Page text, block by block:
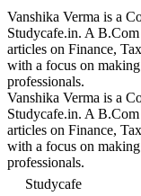
Vanshika Verma is a
Studycafe.in. A
articles on Finance,
with a focus on
professionals.
Vanshika Verma is a
Studycafe.in. A
articles on Finance,
with a focus on
professionals.
Studycafe